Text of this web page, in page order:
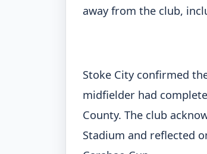
away from the club,
Stoke City confirmed
midfielder had
County. The club
Stadium and reflected